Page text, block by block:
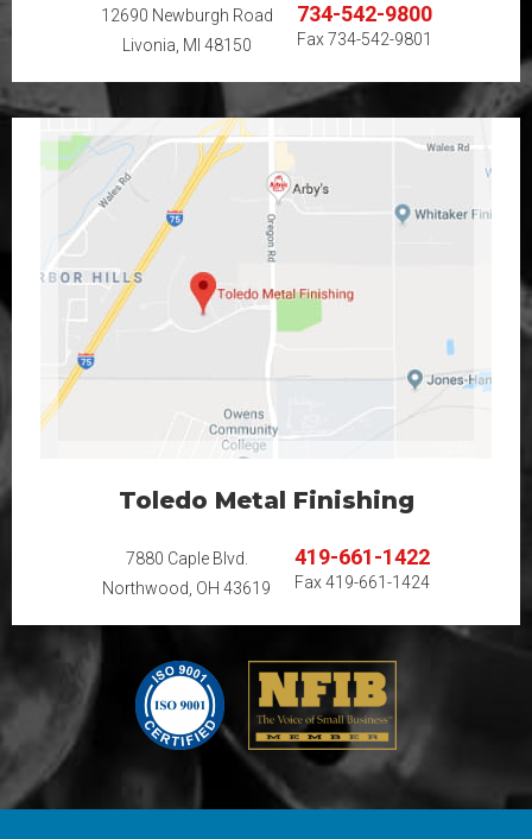
12690 Newburgh Road
Livonia, MI 48150
734-542-9800
Fax 734-542-9801
Toledo Metal Finishing
7880 Caple Blvd.
Northwood, OH 43619
419-661-1422
Fax 419-661-1424